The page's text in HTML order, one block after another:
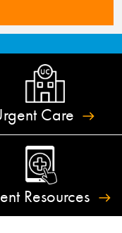
Care
Resources